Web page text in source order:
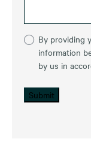
By providing
information
by us in
Submit